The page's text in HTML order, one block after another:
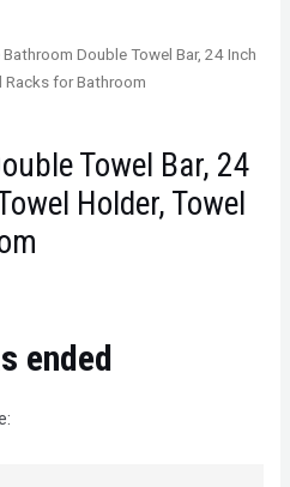
Double Towel Bar, 24 Inch
Racks for Bathroom
Towel Bar, 24
Holder, Towel
ended